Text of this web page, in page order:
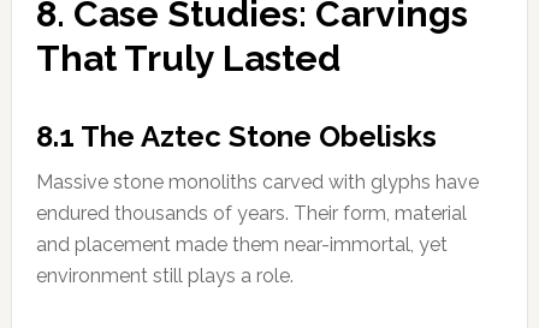
8. Case Studies: Carvings
That Truly Lasted
8.1 The Aztec Stone Obelisks
Massive stone monoliths carved with glyphs have
endured thousands of years. Their form, material
and placement made them near-immortal, yet
environment still plays a role.